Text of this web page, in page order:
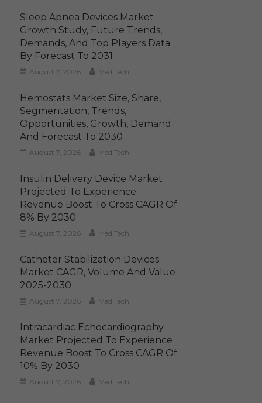
Sleep Apnea Devices Market
Growth Study, Future Trends,
Demands, And Top Players Data
By Forecast To 2031
August 7, 2026 MediTech
Hemostats Market Size, Share,
Segmentation, Trends,
Opportunities, Growth, Demand
And Forecast To 2030
August 7, 2026 MediTech
Insulin Delivery Device Market
Projected To Experience
Revenue Boost To Cross CAGR Of
8% By 2030
August 7, 2026 MediTech
Catheter Stabilization Devices
Market CAGR, Volume And Value
2025-2030
August 7, 2026 MediTech
Intracardiac Echocardiography
Market Projected To Experience
Revenue Boost To Cross CAGR Of
10% By 2030
August 7, 2026 MediTech